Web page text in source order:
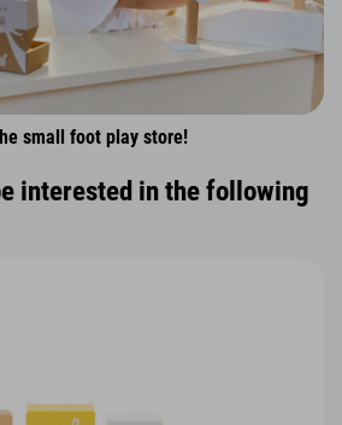
small foot play store!
interested in the following